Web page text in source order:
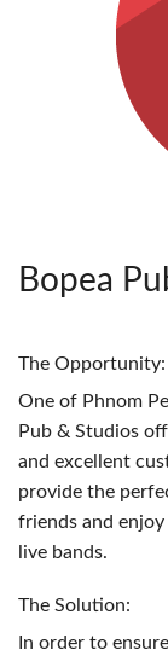
Language/Region
Bopea
The Opportunity:
One of Phnom
Pub & Studios
and excellent
provide the
friends and enjoy
live bands.
The Solution:
In order to